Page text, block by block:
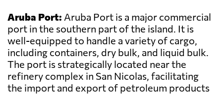
Aruba Port: Aruba Port is a major commercial
port in the southern part of the island. It is
well-equipped to handle a variety of cargo,
including containers, dry bulk, and liquid bulk.
The port is strategically located near the
refinery complex in San Nicolas, facilitating
the import and export of petroleum products